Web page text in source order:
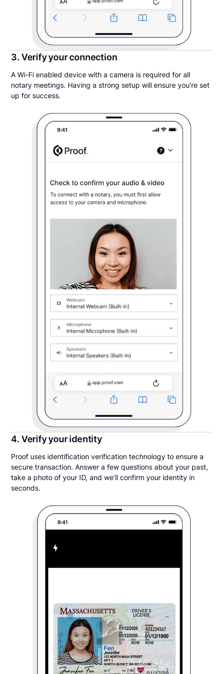
3. Verify your connection
A Wi-Fi enabled device with a camera is required for all
notary meetings. Having a strong setup will ensure you’re set
up for success.
4. Verify your identity
Proof uses identification verification technology to ensure a
secure transaction. Answer a few questions about your past,
take a photo of your ID, and we’ll confirm your identity in
seconds.